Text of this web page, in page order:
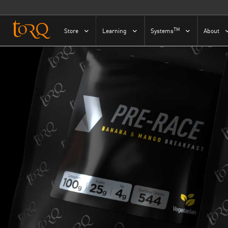
Skip to content
Store Learning SystemsTM About